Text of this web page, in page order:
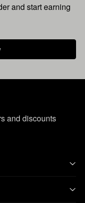
and start earning
and discounts